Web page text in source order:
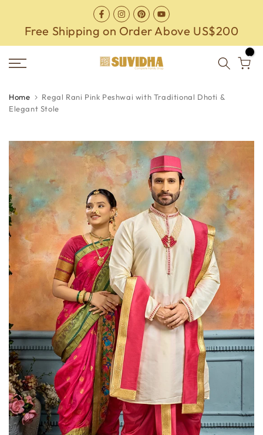
Free Shipping on Order Above US$200
0
Home
Regal Rani Pink Peshwai with Traditional Dhoti &
Elegant Stole